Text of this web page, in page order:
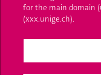
Médias
Offres d'emploi
Bibliothèque
for the main domain
(xxx.unige.ch).